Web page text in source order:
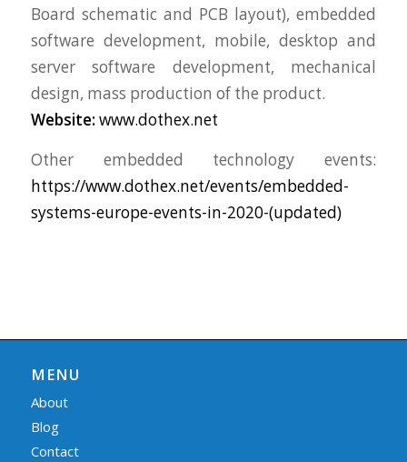
Board schematic and PCB layout), embedded
software development, mobile, desktop and
server software development, mechanical
design, mass production of the product.
Website: www.dothex.net
Other embedded technology events:
https://www.dothex.net/events/embedded-
systems-europe-events-in-2020-(updated)
MENU
About
Blog
Contact